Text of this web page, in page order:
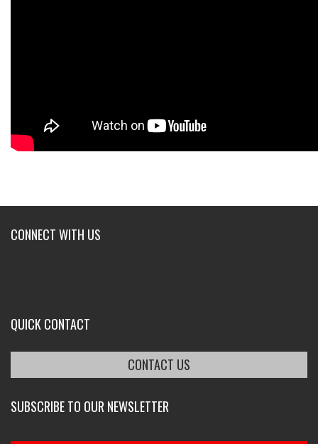
CONNECT WITH US
QUICK CONTACT
CONTACT US
SUBSCRIBE TO OUR NEWSLETTER